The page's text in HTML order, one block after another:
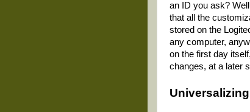
an ID you ask?
that all the
stored on the
any computer,
on the first day
changes, at a later
Universalizing